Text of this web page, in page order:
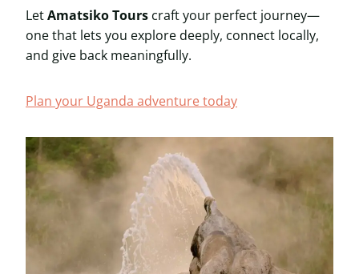
LetAmatsiko Tours craft your perfect journey—
one that lets you explore deeply, connect locally,
and give back meaningfully.
Plan your Uganda adventure today